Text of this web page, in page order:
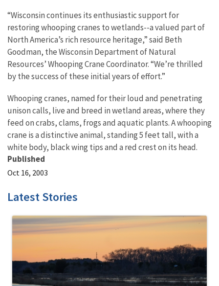
“Wisconsin continues its enthusiastic support for
restoring whooping cranes to wetlands--a valued part of
North America’s rich resource heritage,” said Beth
Goodman, the Wisconsin Department of Natural
Resources’ Whooping Crane Coordinator. “We’re thrilled
by the success of these initial years of effort.”
Whooping cranes, named for their loud and penetrating
unison calls, live and breed in wetland areas, where they
feed on crabs, clams, frogs and aquatic plants. A whooping
crane is a distinctive animal, standing 5 feet tall, with a
white body, black wing tips and a red crest on its head.
Published
Oct 16, 2003
Latest Stories